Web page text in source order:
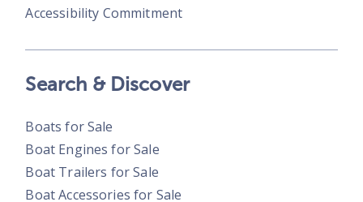
Accessibility Commitment
Search & Discover
Boats for Sale
Boat Engines for Sale
Boat Trailers for Sale
Boat Accessories for Sale